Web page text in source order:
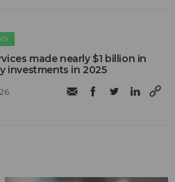
made nearly $1 billion in
investments in 2025